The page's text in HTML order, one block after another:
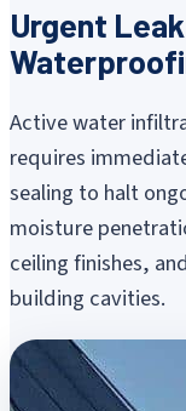
Urgent
Active water
requires
sealing to halt
moisture
ceiling finishes,
building cavities.